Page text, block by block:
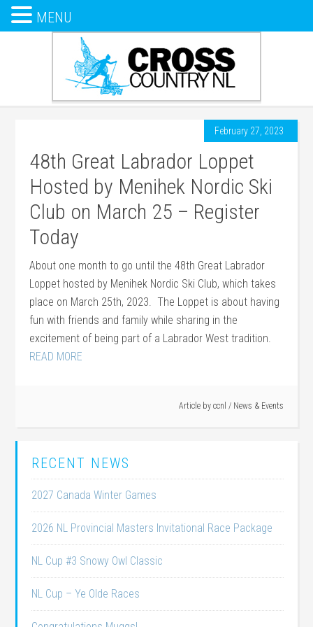
February 27, 2023
48th Great Labrador Loppet
Hosted by Menihek Nordic Ski
Club on March 25 – Register
Today
About one month to go until the 48th Great Labrador
Loppet hosted by Menihek Nordic Ski Club, which takes
place on March 25th, 2023. The Loppet is about having
fun with friends and family while sharing in the
excitement of being part of a Labrador West tradition.
READ MORE
Article by ccnl / News & Events
RECENT NEWS
2027 Canada Winter Games
2026 NL Provincial Masters Invitational Race Package
NL Cup #3 Snowy Owl Classic
NL Cup – Ye Olde Races
MENU